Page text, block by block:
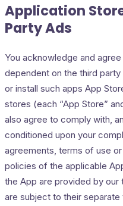
Application
Party Ads
You acknowledge and
dependent on the third
or install such apps App
stores (each “App Store”
also agree to comply with,
conditioned upon your
agreements, terms of use
policies of the applicable
the App are provided by
are subject to their